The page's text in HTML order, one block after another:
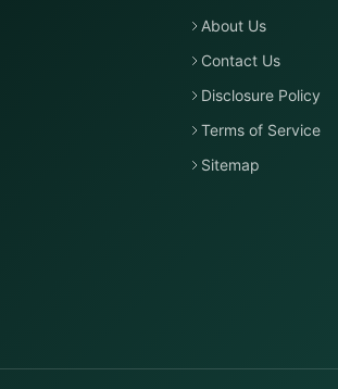
About Us
Contact Us
Disclosure Policy
Terms of Service
Sitemap